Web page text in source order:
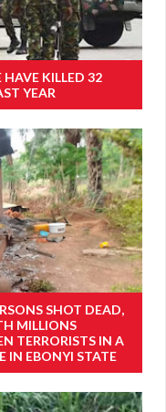
HAVE KILLED 32
YEAR
SHOT DEAD,
MILLIONS
TERRORISTS IN A
IN EBONYI STATE